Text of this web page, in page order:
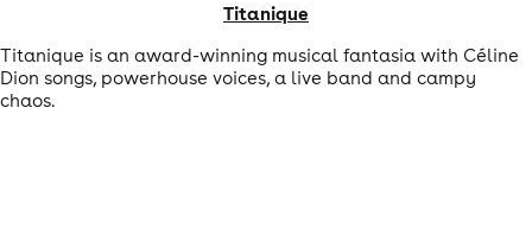
Titanique
Titanique is an award-winning musical fantasia with Céline
Dion songs, powerhouse voices, a live band and campy
chaos.